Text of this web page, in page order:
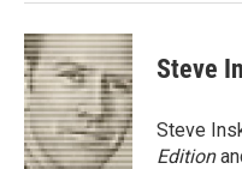
Steve
Steve
Edition